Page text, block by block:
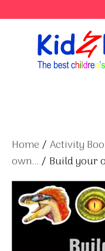
to
Home / Activity
own... / Build your